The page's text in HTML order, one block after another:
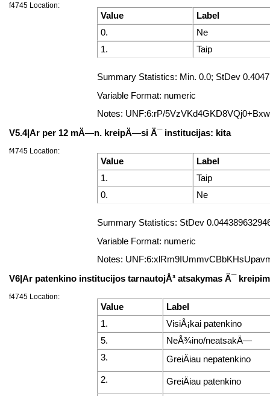
f4745 Location:
Value
Label
0.
Ne
1.
Taip
Summary Statistics: Min. 0.0; StDev
Variable Format: numeric
Notes: UNF:6:rP/
V5.4|Ar per 12 mÄ—n. kreipÄ—si Ä¯ institucijas: kita
f4745 Location:
Value
Label
1.
Taip
0.
Ne
Summary Statistics: StDev
Variable Format: numeric
Notes:
V6|Ar patenkino institucijos tarnautojÅ³ atsakymas Ä¯
f4745 Location:
Value
Label
1.
VisiÅ¡kai patenkino
5.
NeÅ¾ino/neatsakÄ—
3.
GreiÄiau nepatenkino
2. GreiÄiau patenkino